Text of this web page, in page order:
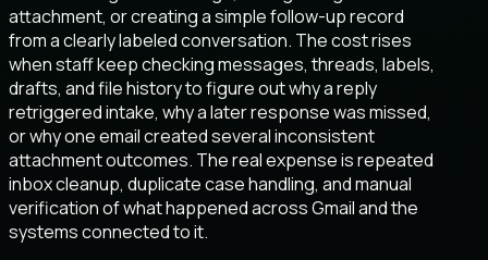
attachment, or creating a simple follow-up record
from a clearly labeled conversation. The cost rises
when staff keep checking messages, threads, labels,
drafts, and file history to figure out why a reply
retriggered intake, why a later response was missed,
or why one email created several inconsistent
attachment outcomes. The real expense is repeated
inbox cleanup, duplicate case handling, and manual
verification of what happened across Gmail and the
systems connected to it.